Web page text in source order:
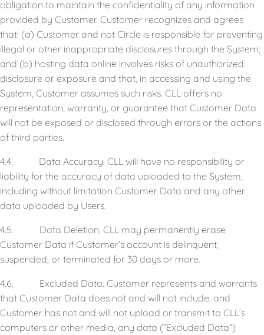
obligation to maintain the confidentiality of any information
provided by Customer. Customer recognizes and agrees
that: (a) Customer and not Circle is responsible for preventing
illegal or other inappropriate disclosures through the System;
and (b) hosting data online involves risks of unauthorized
disclosure or exposure and that, in accessing and using the
System, Customer assumes such risks. CLL offers no
representation, warranty, or guarantee that Customer Data
will not be exposed or disclosed through errors or the actions
of third parties.
4.4. Data Accuracy. CLL will have no responsibility or
liability for the accuracy of data uploaded to the System,
including without limitation Customer Data and any other
data uploaded by Users.
4.5. Data Deletion. CLL may permanently erase
Customer Data if Customer’s account is delinquent,
suspended, or terminated for 30 days or more.
4.6. Excluded Data. Customer represents and warrants
that Customer Data does not and will not include, and
Customer has not and will not upload or transmit to CLL’s
computers or other media, any data (”Excluded Data”)